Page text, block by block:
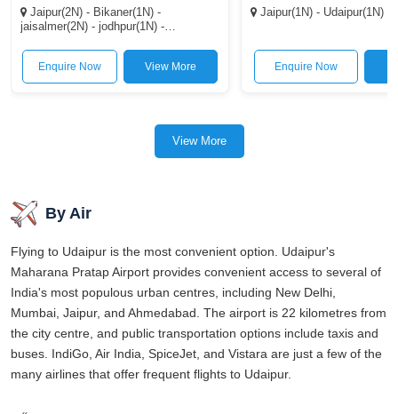
Ahmedabad. Take a bus to Udaipur from the closest terminal. The
bus ride may be longer, but it's the best way to take in Rajasthan's
stunning scenery.
Ultimately, You can get to Udaipur in one of three ways: by plane,
needs and how much you want to spend. It doesn't matter how you
get there, but the stunning scenery of Udaipur will be waiting for
Jaipur(2N) - Bikaner(1N) -
jaisalmer(2N) - jodhpur(1N) -
Enquire Now View More
Jaipur(1N) - Udaipur(1N)
Enquire Now
View More
By Air
Flying to Udaipur is the most convenient option. Udaipur's
Maharana Pratap Airport provides convenient access to several of
India's most populous urban centres, including New Delhi,
Mumbai, Jaipur, and Ahmedabad. The airport is 22 kilometres from
the city centre, and public transportation options include taxis and
buses. IndiGo, Air India, SpiceJet, and Vistara are just a few of the
many airlines that offer frequent flights to Udaipur.